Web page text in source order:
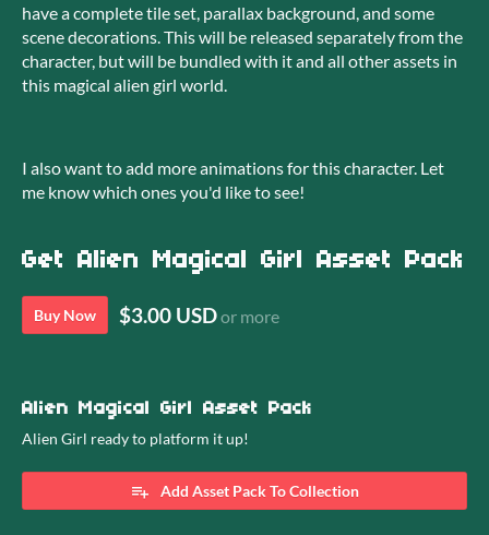
have a complete tile set, parallax background, and some
scene decorations. This will be released separately from the
character, but will be bundled with it and all other assets in
this magical alien girl world.
I also want to add more animations for this character. Let
me know which ones you'd like to see!
Get Alien Magical Girl Asset Pack
Buy Now $3.00 USDor more
Alien Magical Girl Asset Pack
Alien Girl ready to platform it up!
Add Asset Pack To Collection